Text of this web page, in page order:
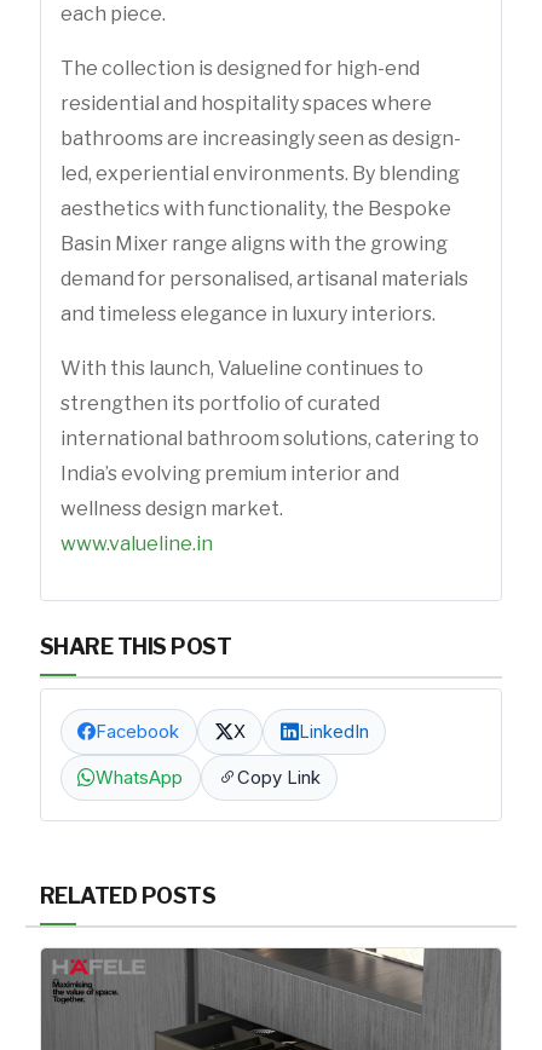
each piece.
The collection is designed for high-end
residential and hospitality spaces where
bathrooms are increasingly seen as design-
led, experiential environments. By blending
aesthetics with functionality, the Bespoke
Basin Mixer range aligns with the growing
demand for personalised, artisanal materials
and timeless elegance in luxury interiors.
With this launch, Valueline continues to
strengthen its portfolio of curated
international bathroom solutions, catering to
India’s evolving premium interior and
wellness design market.
www.valueline.in
SHARE THIS POST
Facebook X LinkedIn
WhatsApp Copy Link
RELATED POSTS